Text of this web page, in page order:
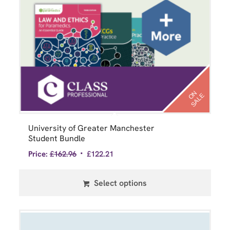
O
N
S
A
L
E
University of Greater Manchester
Student Bundle
Price: £162.96 £122.21
Select options